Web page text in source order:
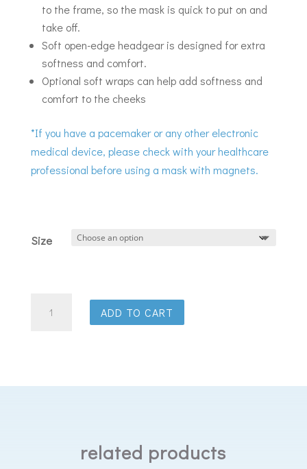
to the frame, so the mask is quick to put on and
take off.
Soft open-edge headgear is designed for extra
softness and comfort.
Optional soft wraps can help add softness and
comfort to the cheeks
*If you have a pacemaker or any other electronic
medical device, please check with your healthcare
professional before using a mask with magnets.
Size
AirFit
ADD TO CART
related products